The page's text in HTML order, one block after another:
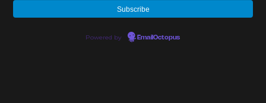
Powered by EmailOctopus